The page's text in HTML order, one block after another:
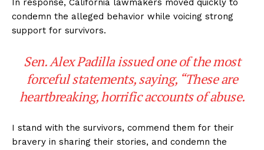
In response, California lawmakers moved quickly to
condemn the alleged behavior while voicing strong
support for survivors.
Sen. Alex Padilla issued one of the most
forceful statements, saying, “These are
heartbreaking, horrific accounts of abuse.
I stand with the survivors, commend them for their
bravery in sharing their stories, and condemn the